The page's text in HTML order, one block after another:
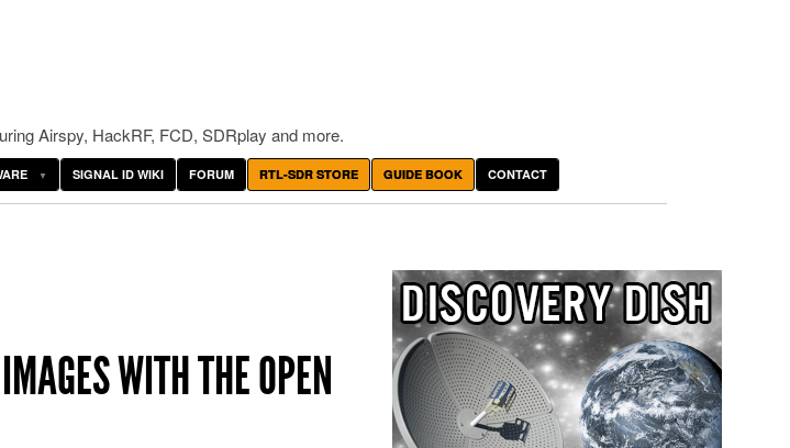
Airspy, HackRF, FCD, SDRplay and more.
SIGNAL ID WIKI FORUM RTL-SDR STORE GUIDE BOOK CONTACT
WITH THE OPEN